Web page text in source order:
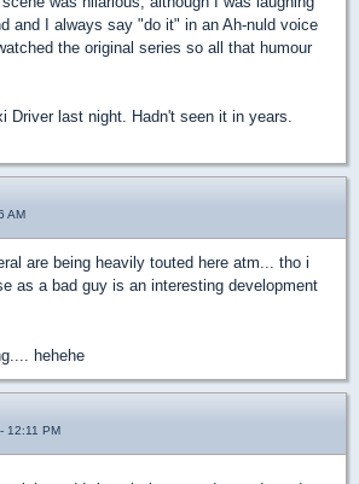
and I always say "do it" in an Ah-nuld voice
the original series so all that humour
Driver last night. Hadn't seen it in years.
AM
are being heavily touted here atm... tho i
as a bad guy is an interesting development
hehehe
12:11 PM